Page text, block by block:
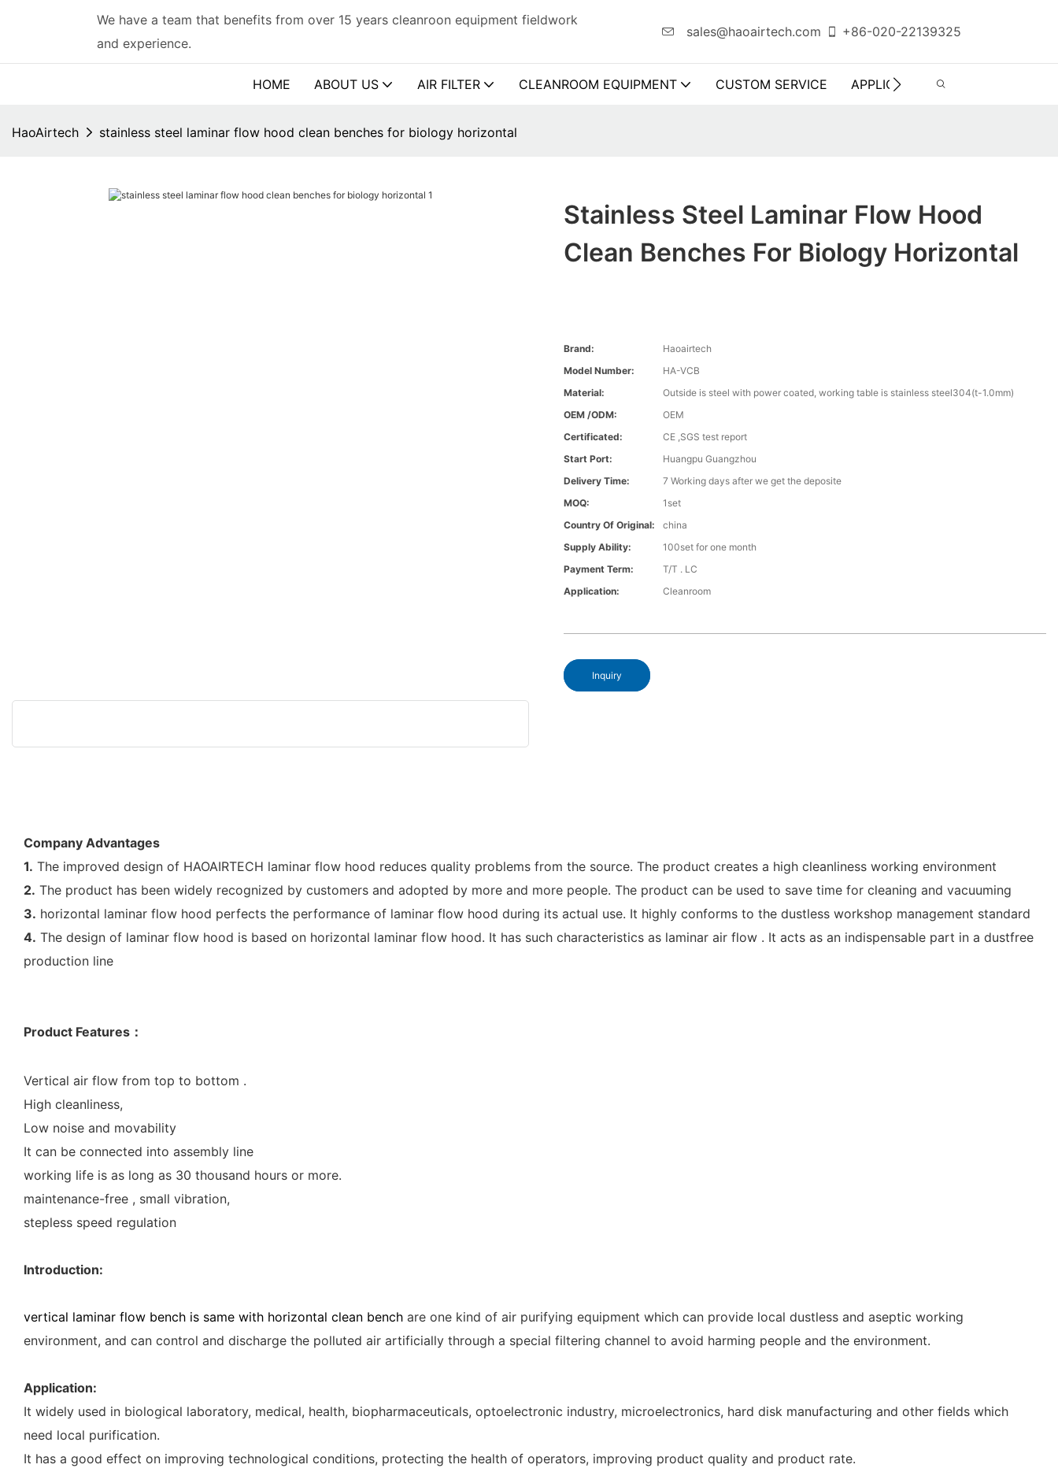
We have a team that benefits from over 15 years cleanroon equipment fieldwork
and experience.
sales@haoairtech.com +86-020-22139325
HOME ABOUT US AIR FILTER CLEANROOM EQUIPMENT CUSTOM SERVICE APPLICATION
HaoAirtech stainless steel laminar flow hood clean benches for biology horizontal
Stainless Steel Laminar Flow Hood
Clean Benches For Biology Horizontal
Brand:
Haoairtech
Model Number:
HA-VCB
Material:
Outside is steel with power coated, working table is stainless steel304(t-1.0mm)
OEM /ODM:
OEM
Certificated:
CE ,SGS test report
Start Port:
Huangpu Guangzhou
Delivery Time:
7 Working days after we get the deposite
MOQ:
1set
Country Of Original:
china
Supply Ability:
100set for one month
Payment Term:
T/T . LC
Application:
Cleanroom
Inquiry
Company Advantages
1. The improved design of HAOAIRTECH laminar flow hood reduces quality problems from the source. The product creates a high cleanliness working environment
2. The product has been widely recognized by customers and adopted by more and more people. The product can be used to save time for cleaning and vacuuming
3. horizontal laminar flow hood perfects the performance of laminar flow hood during its actual use. It highly conforms to the dustless workshop management standard
4. The design of laminar flow hood is based on horizontal laminar flow hood. It has such characteristics as laminar air flow . It acts as an indispensable part in a dustfree
production line
Product Features ：
Vertical air flow from top to bottom .
High cleanliness,
Low noise and movability
It can be connected into assembly line
working life is as long as 30 thousand hours or more.
maintenance-free , small vibration,
stepless speed regulation
Introduction:
vertical laminar flow bench is same with horizontal clean bench are one kind of air purifying equipment which can provide local dustless and aseptic working
environment, and can control and discharge the polluted air artificially through a special filtering channel to avoid harming people and the environment.
Application:
It widely used in biological laboratory, medical, health, biopharmaceuticals, optoelectronic industry, microelectronics, hard disk manufacturing and other fields which
need local purification.
It has a good effect on improving technological conditions, protecting the health of operators, improving product quality and product rate.